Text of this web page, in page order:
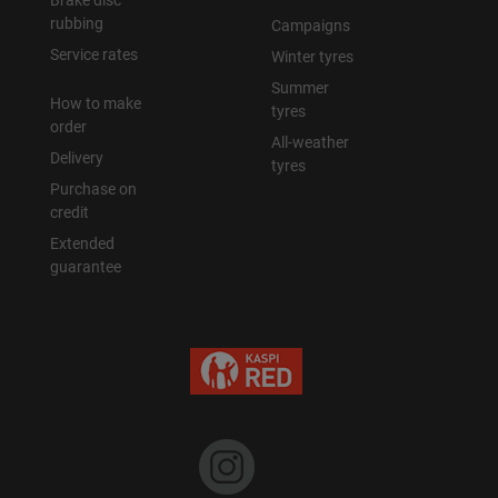
rubbing
Service rates
How to make
order
Delivery
Purchase on
credit
Extended
guarantee
Campaigns
Winter tyres
Summer
tyres
All-weather
tyres
Уральск
Усть-Каменогорск
Шымкент
Экибастуз
Бишкек